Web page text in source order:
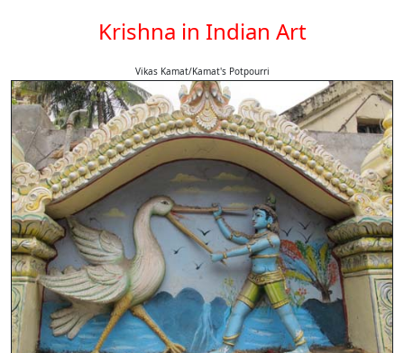
Krishna in Indian Art
Vikas Kamat/Kamat's Potpourri